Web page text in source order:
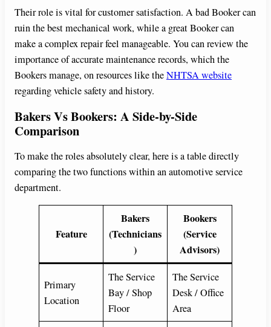
Their role is vital for customer satisfaction. A bad Booker can
ruin the best mechanical work, while a great Booker can
make a complex repair feel manageable. You can review the
importance of accurate maintenance records, which the
Bookers manage, on resources like theNHTSA website
regarding vehicle safety and history.
Bakers Vs Bookers: A Side-by-Side
Comparison
To make the roles absolutely clear, here is a table directly
comparing the two functions within an automotive service
department.
Feature
Bakers
(Technicians
)
Bookers
(Service
Advisors)
Primary
Location
The Service
Bay / Shop
Floor
The Service
Desk / Office
Area